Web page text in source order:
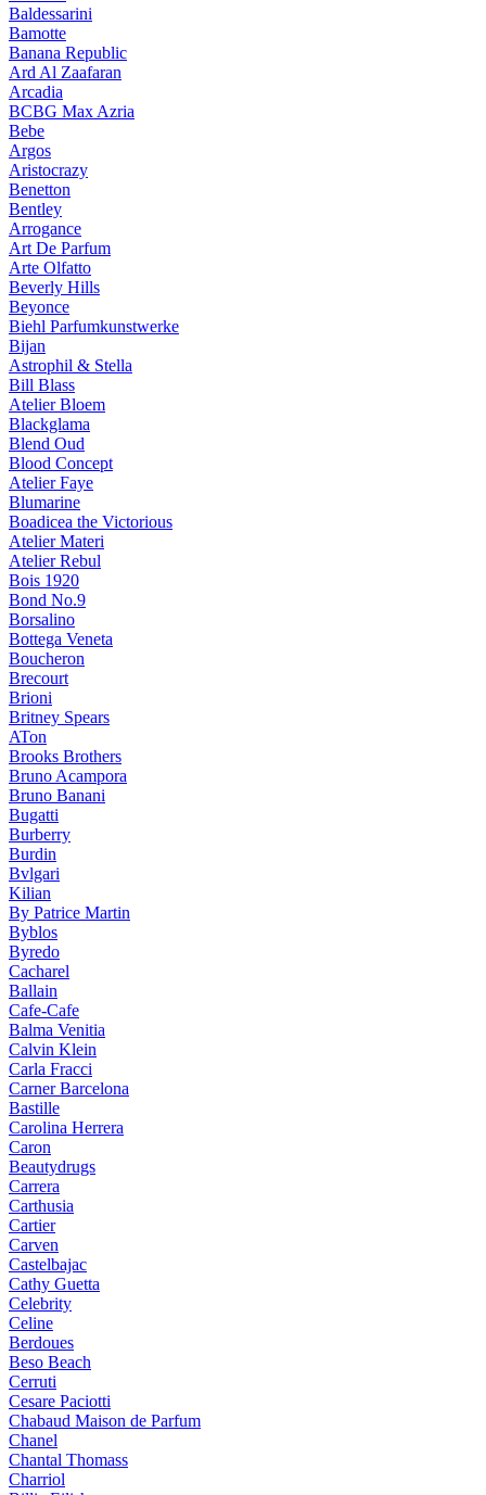
Baldessarini
Bamotte
Banana Republic
Ard Al Zaafaran
Arcadia
BCBG Max Azria
Bebe
Argos
Aristocrazy
Benetton
Bentley
Arrogance
Art De Parfum
Arte Olfatto
Beverly Hills
Beyonce
Biehl Parfumkunstwerke
Bijan
Astrophil & Stella
Bill Blass
Atelier Bloem
Blackglama
Blend Oud
Blood Concept
Atelier Faye
Blumarine
Boadicea the Victorious
Atelier Materi
Atelier Rebul
Bois 1920
Bond No.9
Borsalino
Bottega Veneta
Boucheron
Brecourt
Brioni
Britney Spears
ATon
Brooks Brothers
Bruno Acampora
Bruno Banani
Bugatti
Burberry
Burdin
Bvlgari
Kilian
By Patrice Martin
Byblos
Byredo
Cacharel
Ballain
Cafe-Cafe
Balma Venitia
Calvin Klein
Carla Fracci
Carner Barcelona
Bastille
Carolina Herrera
Caron
Beautydrugs
Carrera
Carthusia
Cartier
Carven
Castelbajac
Cathy Guetta
Celebrity
Celine
Berdoues
Beso Beach
Cerruti
Cesare Paciotti
Chabaud Maison de Parfum
Chanel
Chantal Thomass
Charriol